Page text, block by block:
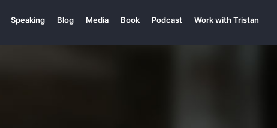
Speaking Blog Media Book Podcast Work with Tristan